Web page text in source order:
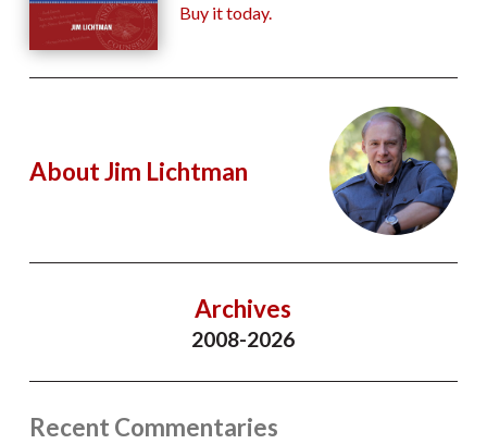
Buy it today.
About Jim Lichtman
Archives
2008-2026
Recent Commentaries